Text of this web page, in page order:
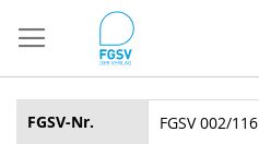
zum
Inhalt
FGSV-Nr. FGSV 002/116